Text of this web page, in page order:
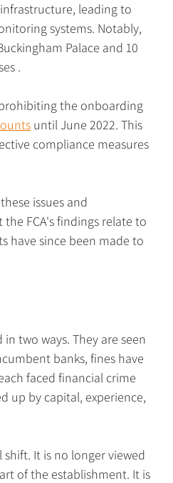
leading to
systems. Notably,
Palace and 10
.
the onboarding
until June 2022. This
compliance measures
issues and
FCA's findings relate to
have since been made to
two ways. They are seen
banks, fines have
faced financial crime
up by capital, experience,
shift. It is no longer viewed
of the establishment. It is